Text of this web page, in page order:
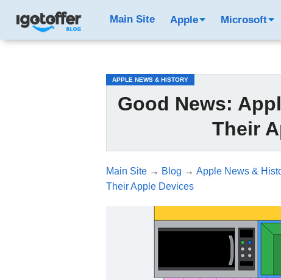
Main Site Apple Microsoft
APPLE NEWS & HISTORY
Good News:
Their
Main Site→ Blog → Apple News &
Their Apple Devices